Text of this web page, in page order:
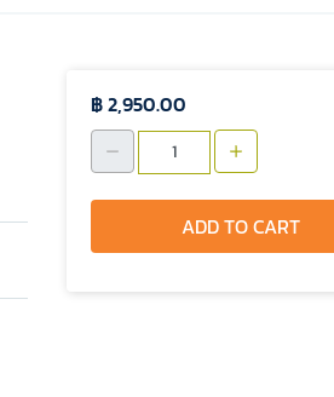
฿ 2,950.00
ADD TO CART